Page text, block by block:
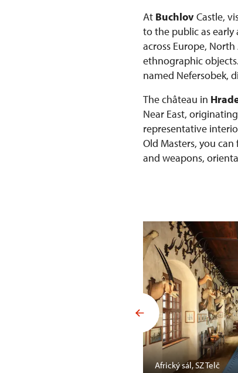
At BuchlovCastle,
to the public as early
across Europe,
ethnographic
named Nefersobek,
The château in
Near East,
representative
Old Masters, you
and weapons,
Africký sál, SZ Telč